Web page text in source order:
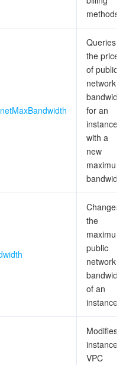
methods
Queries
the price
of public
network
bandwidth
for an
instance
with a
new
maximum
bandwidth
Changes
the
maximum
public
network
bandwidth
of an
instance
Modifies
instance
VPC